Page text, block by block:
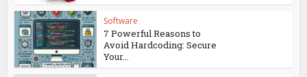
Software
7 Powerful Reasons to
Avoid Hardcoding: Secure
Your...